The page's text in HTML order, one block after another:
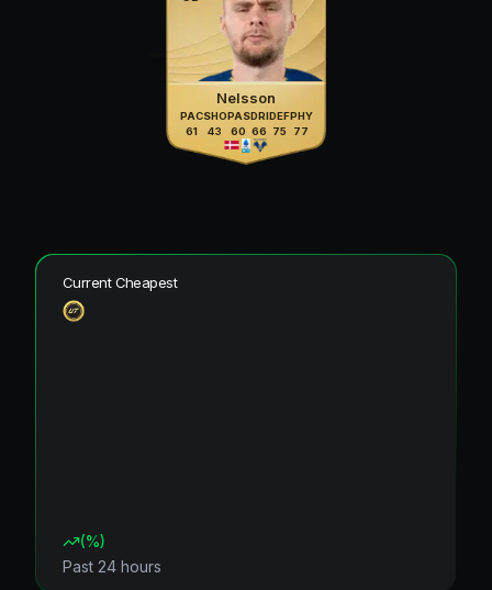
Nelsson
PAC
61
SHO
43
PAS
60
DRI
66
DEF
75
PHY
77
Current Cheapest
(%)
Past 24 hours